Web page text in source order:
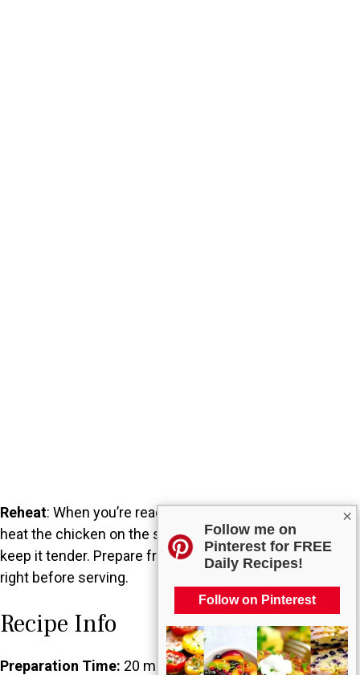
×
Follow me on
Pinterest for FREE
Daily Recipes!
Follow on Pinterest
Reheat: When you’re ready to enjoy your stored salad,
heat the chicken on the stovetop or in the microwave to
keep it tender. Prepare fresh greens and combine them
right before serving.
Recipe Info
Preparation Time: 20 minutes